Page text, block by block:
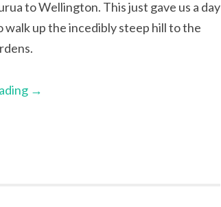
to Wellington. This just gave us a day
walk up the incedibly steep hill to the
→